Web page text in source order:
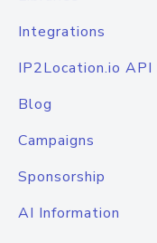
Integrations
IP2Location.io
Blog
Campaigns
Sponsorship
AI Information